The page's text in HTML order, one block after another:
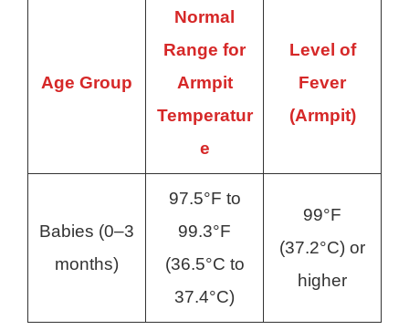
Age Group
Normal
Range for
Armpit
Temperatur
e
Level of
Fever
(Armpit)
Babies (0–3
months)
97.5°F to
99.3°F
(36.5°C to
37.4°C)
99°F
(37.2°C) or
higher